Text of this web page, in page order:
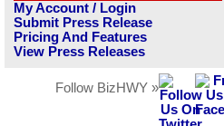
My Account / Login
Submit Press Release
Pricing And Features
View Press Releases
Follow BizHWY »